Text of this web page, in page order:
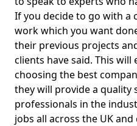
If you decide to go with
work which you want
their previous projects
clients have said. This
choosing the best
they will provide a quality
professionals in the
jobs all across the UK